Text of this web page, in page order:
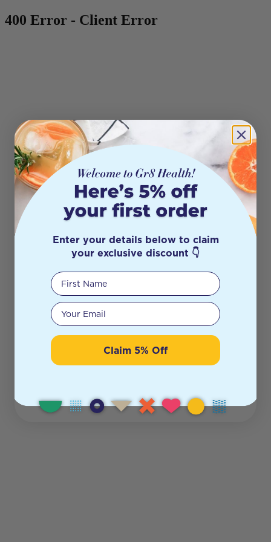
400 Error - Client Error
Enter your details below to claim
your exclusive discount 👇
First Name
Your email
Claim 5% Off